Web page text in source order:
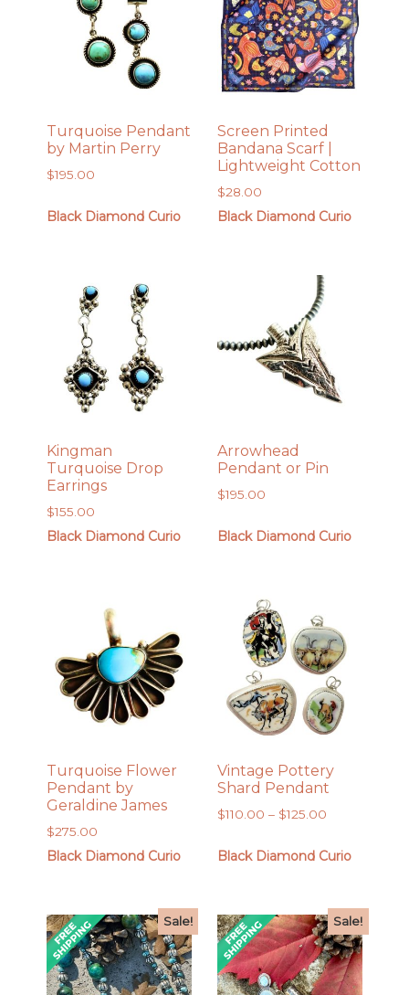
Turquoise Pendant
by Martin Perry
$195.00
Black Diamond Curio
Screen Printed
Bandana Scarf |
Lightweight Cotton
$28.00
Black Diamond Curio
Kingman
Turquoise Drop
Earrings
$155.00
Black Diamond Curio
Arrowhead
Pendant or Pin
$195.00
Black Diamond Curio
Turquoise Flower
Pendant by
Geraldine James
$275.00
Black Diamond Curio
Vintage Pottery
Shard Pendant
$110.00 – $125.00Price
$110.00
Black Diamond Curio
Sale! Sale!